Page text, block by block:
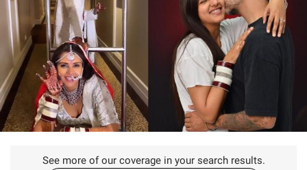
See more of our coverage in your search results.